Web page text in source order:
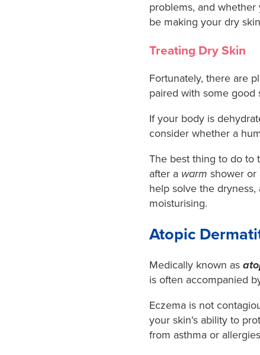
problems, and whether
be making your dry
Treating Dry Skin
Fortunately, there are
paired with some good
If your body is
consider whether a
The best thing to do to
after a warm shower or
help solve the
moisturising.
Atopic
Medically known as
is often accompanied
Eczema is not
your skin’s ability to
from asthma or